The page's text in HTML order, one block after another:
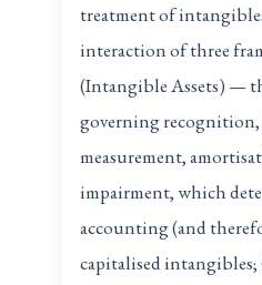
treatment of
interaction of three
(Intangible Assets) —
governing
measurement,
impairment, which
accounting (and
capitalised intangibles;